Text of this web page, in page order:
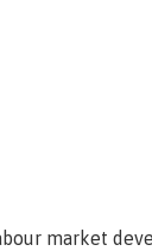
market